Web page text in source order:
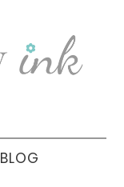
BLOG